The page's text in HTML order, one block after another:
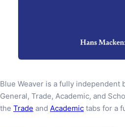
Blue Weaver is a fully
General, Trade, Academic, and
the Trade and Academic tabs for a